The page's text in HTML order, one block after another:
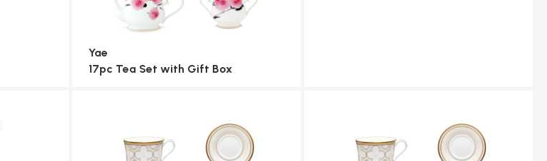
Yae
17pc Tea Set with Gift Box